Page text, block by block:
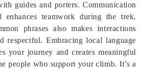
guides and porters. Communication
enhances teamwork during the trek.
phrases also makes interactions
respectful. Embracing local language
your journey and creates meaningful
people who support your climb. It’s a